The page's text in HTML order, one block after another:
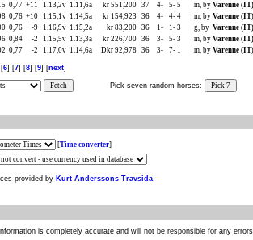
0,77 +11 1.13,2v 1.11,6a kr 551,200 37 4- 5- 5 m, by Varenne (IT)
0,76 +10 1.15,1v 1.14,5a kr 154,923 36 4- 4- 4 m, by Varenne (IT)
0,76 -9 1.16,9v 1.15,2a kr 83,200 36 1- 1- 3 g, by Varenne (IT)
0,84 -2 1.15,5v 1.13,3a kr 226,700 36 3- 5- 3 m, by Varenne (IT)
0,77 -2 1.17,0v 1.14,6a Dkr 92,978 36 3- 7- 1 m, by Varenne (IT)
6] [7] [8] [9] [next]
Fetch Pick seven random horses: Pick 7
[Time converter]
provided by Kurt Anderssons Travsida.
is completely accurate and will not be responsible for any